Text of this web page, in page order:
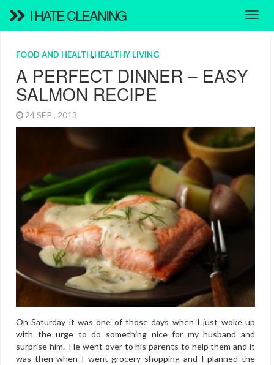
I HATE CLEANING
FOOD AND HEALTH,HEALTHY LIVING
A PERFECT DINNER – EASY
SALMON RECIPE
24 SEP , 2013
On Saturday it was one of those days when I just woke up
with the urge to do something nice for my husband and
surprise him. He went over to his parents to help them and it
was then when I went grocery shopping and I planned the